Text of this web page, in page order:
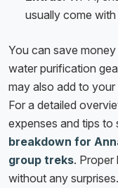
usually come
You can save
water purification
may also add to
For a detailed
expenses and tips to
breakdown for
group treks. Proper
without any surprises.